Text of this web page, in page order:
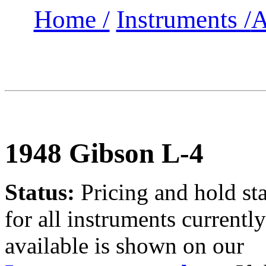
Home / Instruments /
1948 Gibson L-4
Status: Pricing and hold
for all instruments currently
available is shown on our